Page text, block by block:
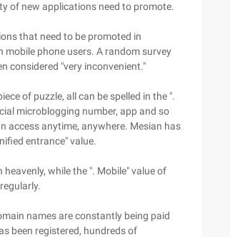
of new applications need to promote.
that need to be promoted in
phone users. A random survey
considered "very inconvenient."
of puzzle, all can be spelled in the ".
microblogging number, app and so
access anytime, anywhere. Mesian has
entrance" value.
while the ". Mobile" value of
names are constantly being paid
been registered, hundreds of